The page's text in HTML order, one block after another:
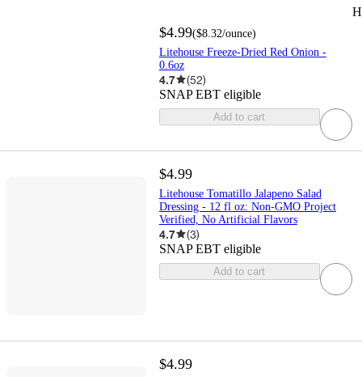
$4.99($8.32/ounce)
Litehouse Freeze-Dried Red Onion -
0.6oz
4.7 (52)
SNAP EBT eligible
Add to cart
$4.99
Litehouse Tomatillo Jalapeno Salad
Dressing - 12 fl oz: Non-GMO Project
Verified, No Artificial Flavors
4.7 (3)
SNAP EBT eligible
Add to cart
$4.99